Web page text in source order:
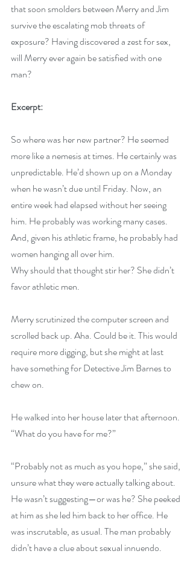
that soon smolders between Merry and Jim
survive the escalating mob threats of
exposure? Having discovered a zest for sex,
will Merry ever again be satisfied with one
man?
Excerpt:
So where was her new partner? He seemed
more like a nemesis at times. He certainly was
unpredictable. He’d shown up on a Monday
when he wasn’t due until Friday. Now, an
entire week had elapsed without her seeing
him. He probably was working many cases.
And, given his athletic frame, he probably had
women hanging all over him.
Why should that thought stir her? She didn’t
favor athletic men.
Merry scrutinized the computer screen and
scrolled back up. Aha. Could be it. This would
require more digging, but she might at last
have something for Detective Jim Barnes to
chew on.
He walked into her house later that afternoon.
“What do you have for me?”
“Probably not as much as you hope,” she said,
unsure what they were actually talking about.
He wasn’t suggesting—or was he? She peeked
at him as she led him back to her office. He
was inscrutable, as usual. The man probably
didn’t have a clue about sexual innuendo.